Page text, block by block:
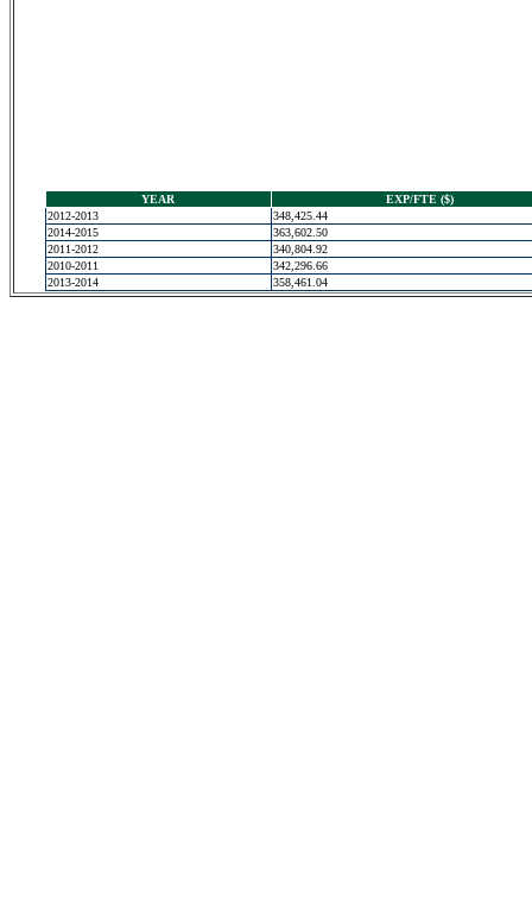
YEAR
EXP/FTE ($)
2012-2013
348,425.44
2014-2015
363,602.50
2011-2012
340,804.92
2010-2011
342,296.66
2013-2014
358,461.04